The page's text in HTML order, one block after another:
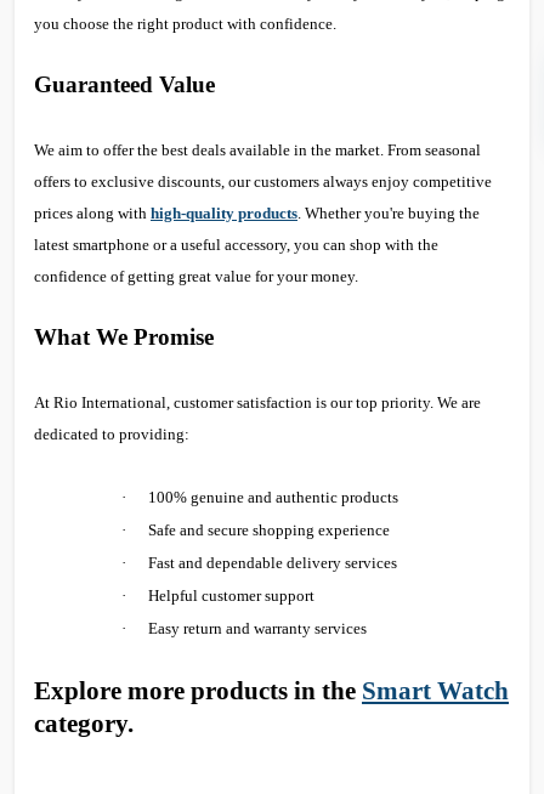
you choose the right product with confidence.
Guaranteed Value
We aim to offer the best deals available in the market. From seasonal
offers to exclusive discounts, our customers always enjoy competitive
prices along with high-quality products . Whether you're buying the
latest smartphone or a useful accessory, you can shop with the
confidence of getting great value for your money.
What We Promise
At Rio International, customer satisfaction is our top priority. We are
dedicated to providing:
·
100% genuine and authentic products
·
Safe and secure shopping experience
·
Fast and dependable delivery services
·
Helpful customer support
·
Easy return and warranty services
Explore more products in the Smart Watch
category.